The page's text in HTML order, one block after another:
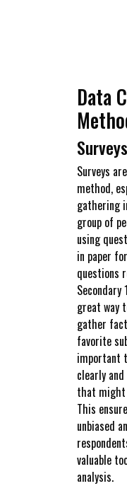
Data
Surveys
method,
gathering
group of
using
in paper
questions
Secondary
great way
gather
favorite
important
clearly
that might
This
unbiased
valuable
analysis.